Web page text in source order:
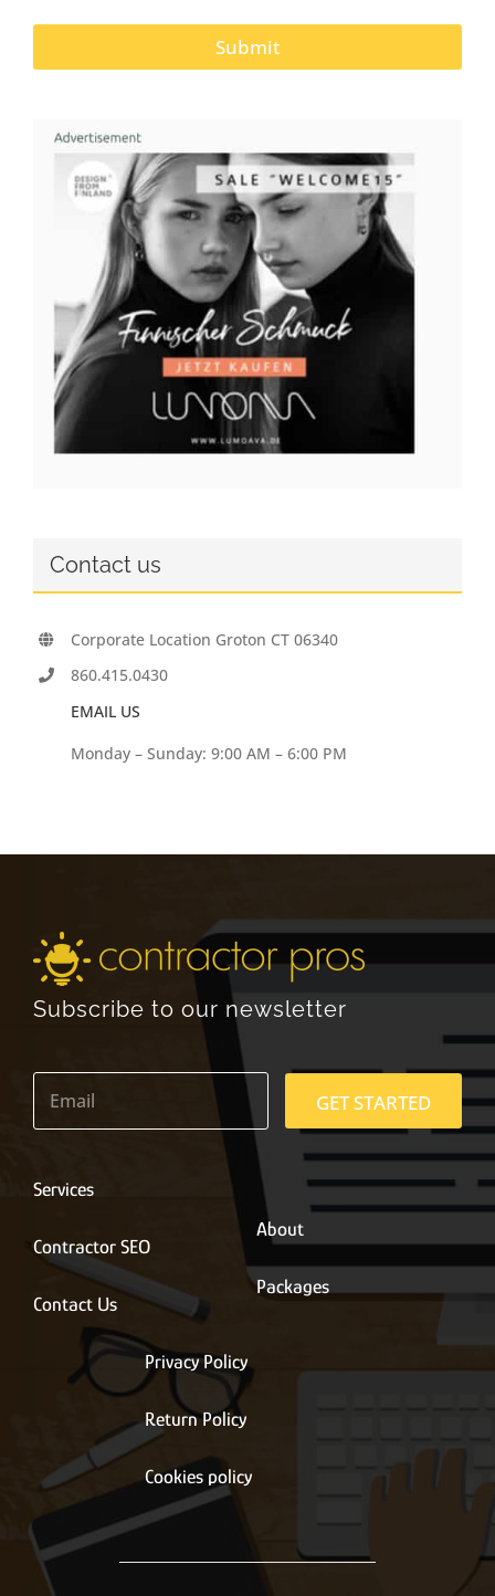
Submit
Contact us
Corporate Location Groton CT 06340
860.415.0430
EMAIL US
Monday – Sunday: 9:00 AM – 6:00 PM
Subscribe to our newsletter
E
a
*
GET STARTED
Services
Contractor SEO
Contact Us
About
Packages
Privacy Policy
Return Policy
Cookies policy